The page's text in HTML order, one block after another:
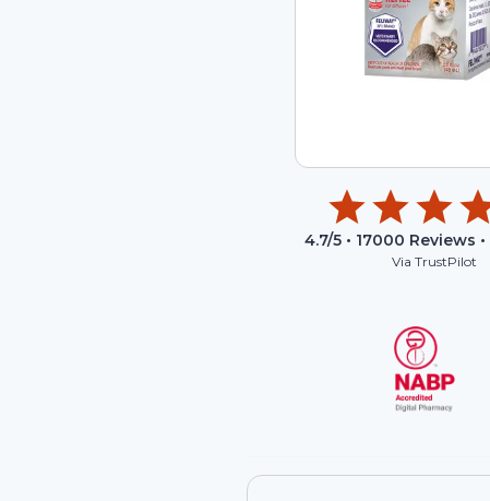
4.7/5 • 17000 Reviews •
Via TrustPilot